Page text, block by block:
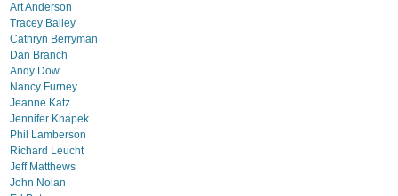
Art Anderson
Tracey Bailey
Cathryn Berryman
Dan Branch
Andy Dow
Nancy Furney
Jeanne Katz
Jennifer Knapek
Phil Lamberson
Richard Leucht
Jeff Matthews
John Nolan